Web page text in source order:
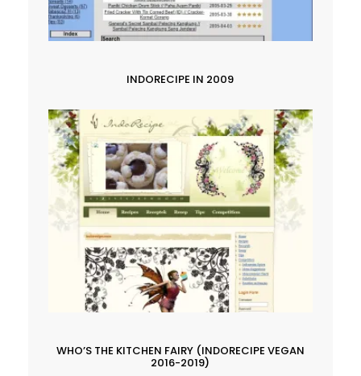
INDORECIPE IN 2009
WHO’S THE KITCHEN FAIRY (INDORECIPE VEGAN
2016-2019)